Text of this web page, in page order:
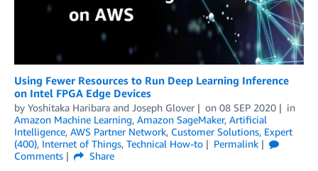
Using Fewer Resources to Run Deep Learning Inference
on Intel FPGA Edge Devices
by Yoshitaka Haribara and Joseph Glover on 08 SEP 2020
in
Amazon Machine Learning, Amazon SageMaker, Artificial
Intelligence, AWS Partner Network, Customer Solutions, Expert
(400), Internet of Things, Technical How-to
Permalink
Comments
Share